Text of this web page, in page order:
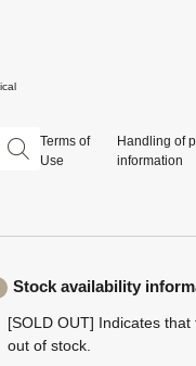
Terms of
Use
Handling of
information
Stock availability
[SOLD OUT] Indicates
out of stock.